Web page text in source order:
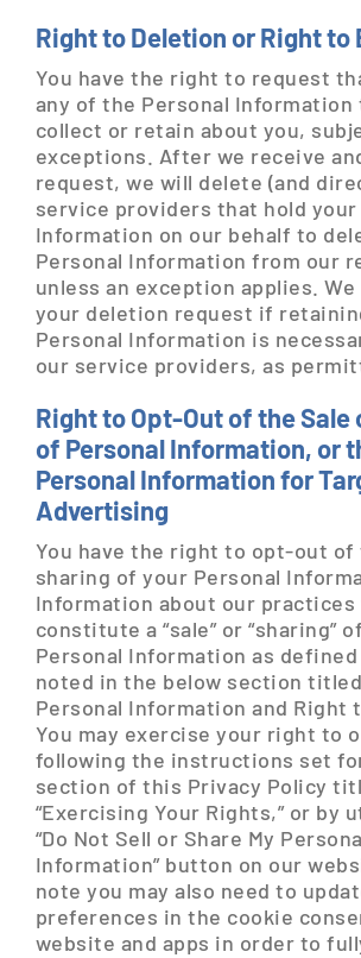
Right to Deletion or Right to
You have the right to request
any of the Personal Information
collect or retain about you,
exceptions. After we receive
request, we will delete (and
service providers that hold your
Information on our behalf to
Personal Information from our
unless an exception applies. We
your deletion request if
Personal Information is
our service providers, as
Right to Opt-Out of the Sale
of Personal Information, or
Personal Information for
Advertising
You have the right to opt-out of
sharing of your Personal
Information about our practices
constitute a “sale” or “sharing”
Personal Information as defined
noted in the below section titled
Personal Information and Right
You may exercise your right to
following the instructions set
section of this Privacy Policy
“Exercising Your Rights,” or by
“Do Not Sell or Share My
Information” button on our
note you may also need to
preferences in the cookie
website and apps in order to